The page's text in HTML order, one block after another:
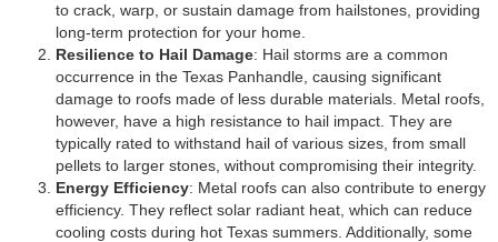
to crack, warp, or sustain damage from hailstones, providing
long-term protection for your home.
Resilience to Hail Damage: Hail storms are a common
occurrence in the Texas Panhandle, causing significant
damage to roofs made of less durable materials. Metal roofs,
however, have a high resistance to hail impact. They are
typically rated to withstand hail of various sizes, from small
pellets to larger stones, without compromising their integrity.
Energy Efficiency: Metal roofs can also contribute to energy
efficiency. They reflect solar radiant heat, which can reduce
cooling costs during hot Texas summers. Additionally, some